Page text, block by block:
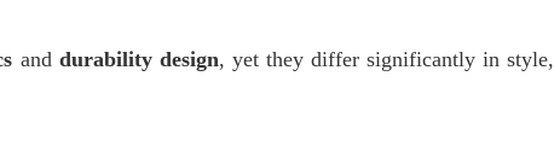
and durability design, yet they differ significantly in style,